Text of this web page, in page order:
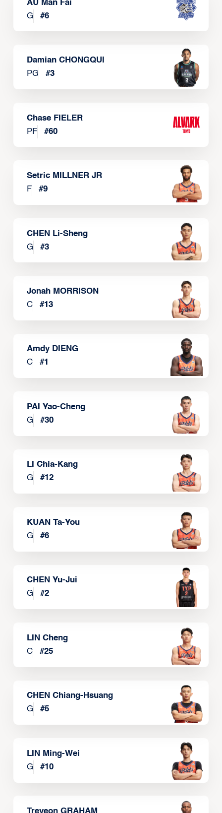
AU Man Fai
G
#6
Damian CHONGQUI
PG
#3
Chase FIELER
PF
#60
Setric MILLNER JR
F
#9
CHEN Li-Sheng
G
#3
Jonah MORRISON
C
#13
Amdy DIENG
C
#1
PAI Yao-Cheng
G
#30
LI Chia-Kang
G
#12
KUAN Ta-You
G
#6
CHEN Yu-Jui
G
#2
LIN Cheng
C
#25
CHEN Chiang-Hsuang
G
#5
LIN Ming-Wei
G
#10